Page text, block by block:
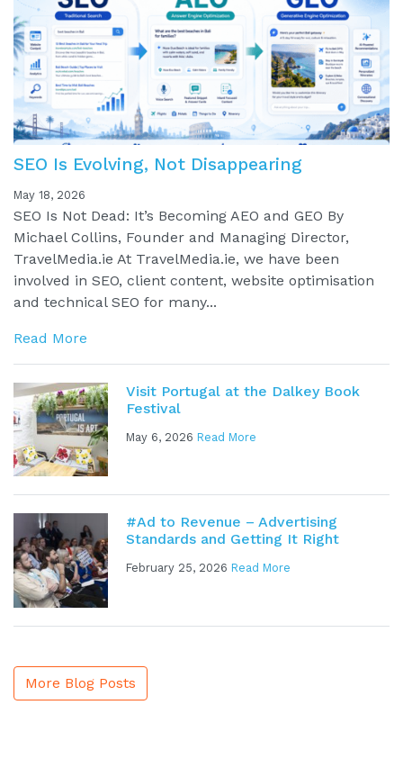
SEO Is Evolving, Not Disappearing
May 18, 2026
SEO Is Not Dead: It’s Becoming AEO and GEO By
Michael Collins, Founder and Managing Director,
TravelMedia.ie At TravelMedia.ie, we have been
involved in SEO, client content, website optimisation
and technical SEO for many...
Read More
Visit Portugal at the Dalkey Book
Festival
May 6, 2026 Read More
#Ad to Revenue – Advertising
Standards and Getting It Right
February 25, 2026 Read More
More Blog Posts